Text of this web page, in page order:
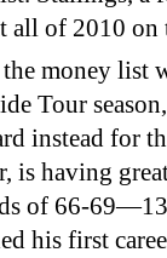
all of 2010
money list
Tour
instead for
is having
of 66-
his first